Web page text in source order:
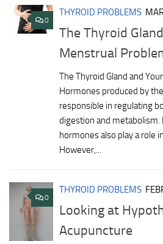
0
THYROID PROBLEMS
The Thyroid
Menstrual
The Thyroid Gland and
Hormones produced by
responsible in regulating
digestion and metabolism.
hormones also play a role
However,...
0
THYROID PROBLEMS
Looking at
Acupuncture